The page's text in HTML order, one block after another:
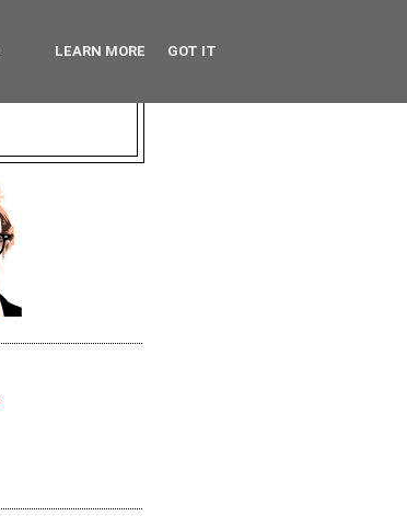
LEARN MORE GOT IT